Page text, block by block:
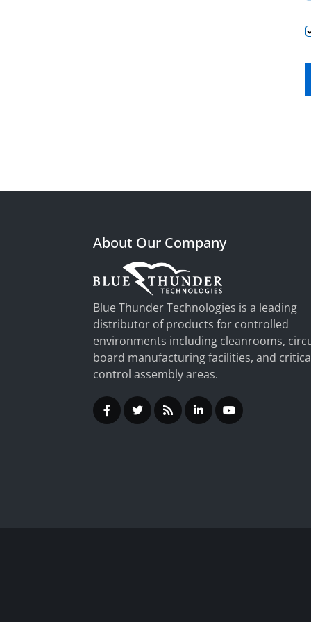
About Our Company
Blue Thunder Technologies is a leading
distributor of products for controlled
environments including cleanrooms,
board manufacturing facilities, and
control assembly areas.